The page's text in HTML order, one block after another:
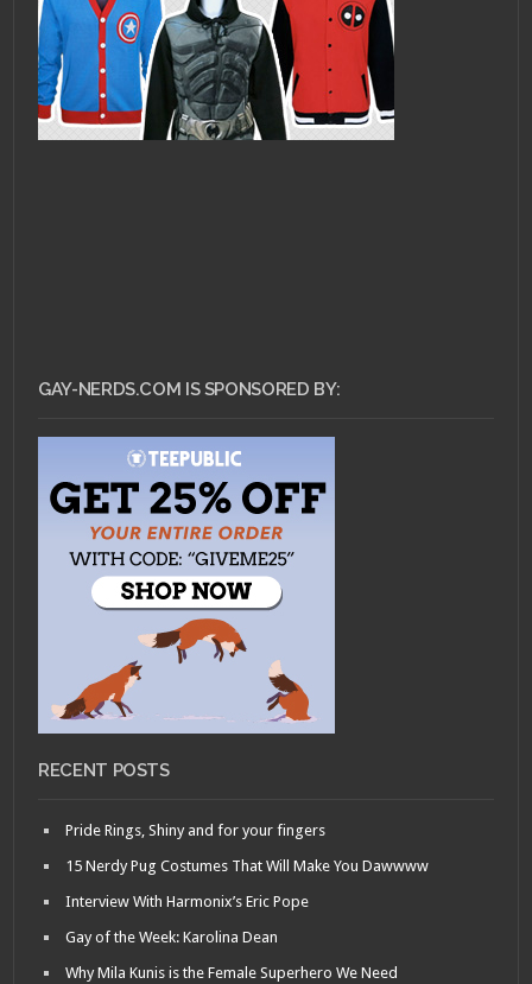
GAY-NERDS.COM IS SPONSORED BY:
RECENT POSTS
Pride Rings, Shiny and for your fingers
15 Nerdy Pug Costumes That Will Make You Dawwww
Interview With Harmonix’s Eric Pope
Gay of the Week: Karolina Dean
Why Mila Kunis is the Female Superhero We Need